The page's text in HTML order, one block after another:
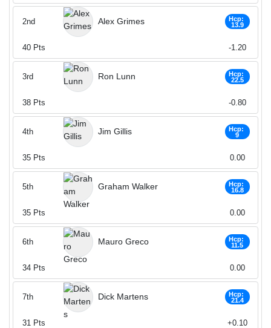
Alex Grimes
Hcp:
13.9
2nd
40 Pts -1.20
Ron Lunn
Hcp:
22.5
3rd
38 Pts -0.80
Jim Gillis
Hcp:
9
4th
35 Pts 0.00
Graham Walker
Hcp:
16.8
5th
35 Pts 0.00
Mauro Greco
Hcp:
11.5
6th
34 Pts 0.00
Dick Martens
Hcp:
21.4
7th
31 Pts +0.10